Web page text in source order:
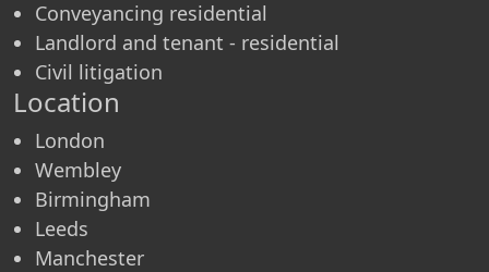
Conveyancing residential
Landlord and tenant - residential
Civil litigation
Location
London
Wembley
Birmingham
Leeds
Manchester